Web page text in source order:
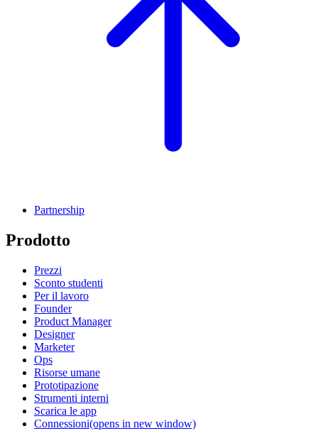
Partnership
Prodotto
Prezzi
Sconto studenti
Per il lavoro
Founder
Product Manager
Designer
Marketer
Ops
Risorse umane
Prototipazione
Strumenti interni
Scarica le app
Connessioni(opens in new window)